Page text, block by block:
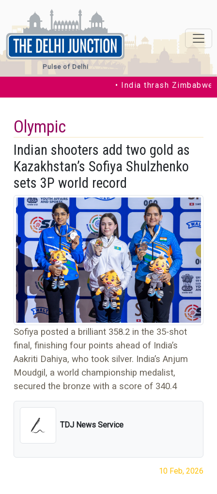
Pulse of Delhi
• India thrash Zimbabwe
Olympic
Indian shooters add two gold as
Kazakhstan’s Sofiya Shulzhenko
sets 3P world record
Sofiya posted a brilliant 358.2 in the 35-shot
final, finishing four points ahead of India’s
Aakriti Dahiya, who took silver. India’s Anjum
Moudgil, a world championship medalist,
secured the bronze with a score of 340.4
TDJ News Service
10 Feb, 2026